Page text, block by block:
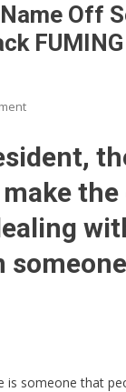
Off
FUMING
On
Power
Humiliates
OBAMA
Off
Major
On
someone that